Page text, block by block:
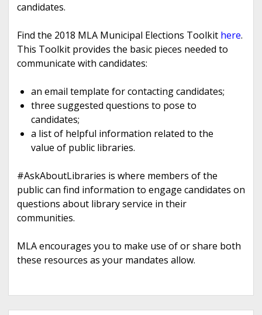
candidates.
Find the 2018 MLA Municipal Elections Toolkit here.
This Toolkit provides the basic pieces needed to
communicate with candidates:
an email template for contacting candidates;
three suggested questions to pose to
candidates;
a list of helpful information related to the
value of public libraries.
#AskAboutLibraries is where members of the
public can find information to engage candidates on
questions about library service in their
communities.
MLA encourages you to make use of or share both
these resources as your mandates allow.